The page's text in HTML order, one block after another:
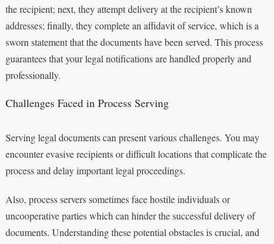
the recipient; next, they attempt delivery at the recipient’s known
addresses; finally, they complete an affidavit of service, which is a
sworn statement that the documents have been served. This process
guarantees that your legal notifications are handled properly and
professionally.
Challenges Faced in Process Serving
Serving legal documents can present various challenges. You may
encounter evasive recipients or difficult locations that complicate the
process and delay important legal proceedings.
Also, process servers sometimes face hostile individuals or
uncooperative parties which can hinder the successful delivery of
documents. Understanding these potential obstacles is crucial, and